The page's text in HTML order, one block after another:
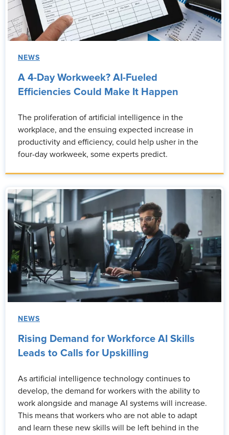
NEWS
A 4-Day Workweek? AI-Fueled
Efficiencies Could Make It Happen
The proliferation of artificial intelligence in the
workplace, and the ensuing expected increase in
productivity and efficiency, could help usher in the
four-day workweek, some experts predict.
NEWS
Rising Demand for Workforce AI Skills
Leads to Calls for Upskilling
As artificial intelligence technology continues to
develop, the demand for workers with the ability to
work alongside and manage AI systems will increase.
This means that workers who are not able to adapt
and learn these new skills will be left behind in the